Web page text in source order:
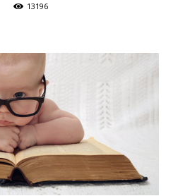
13196